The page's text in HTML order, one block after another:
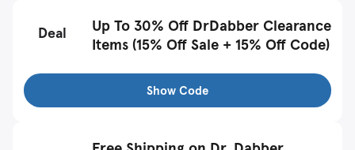
Deal
Up To 30% Off DrDabber Clearance
Items (15% Off Sale + 15% Off Code)
Show Code